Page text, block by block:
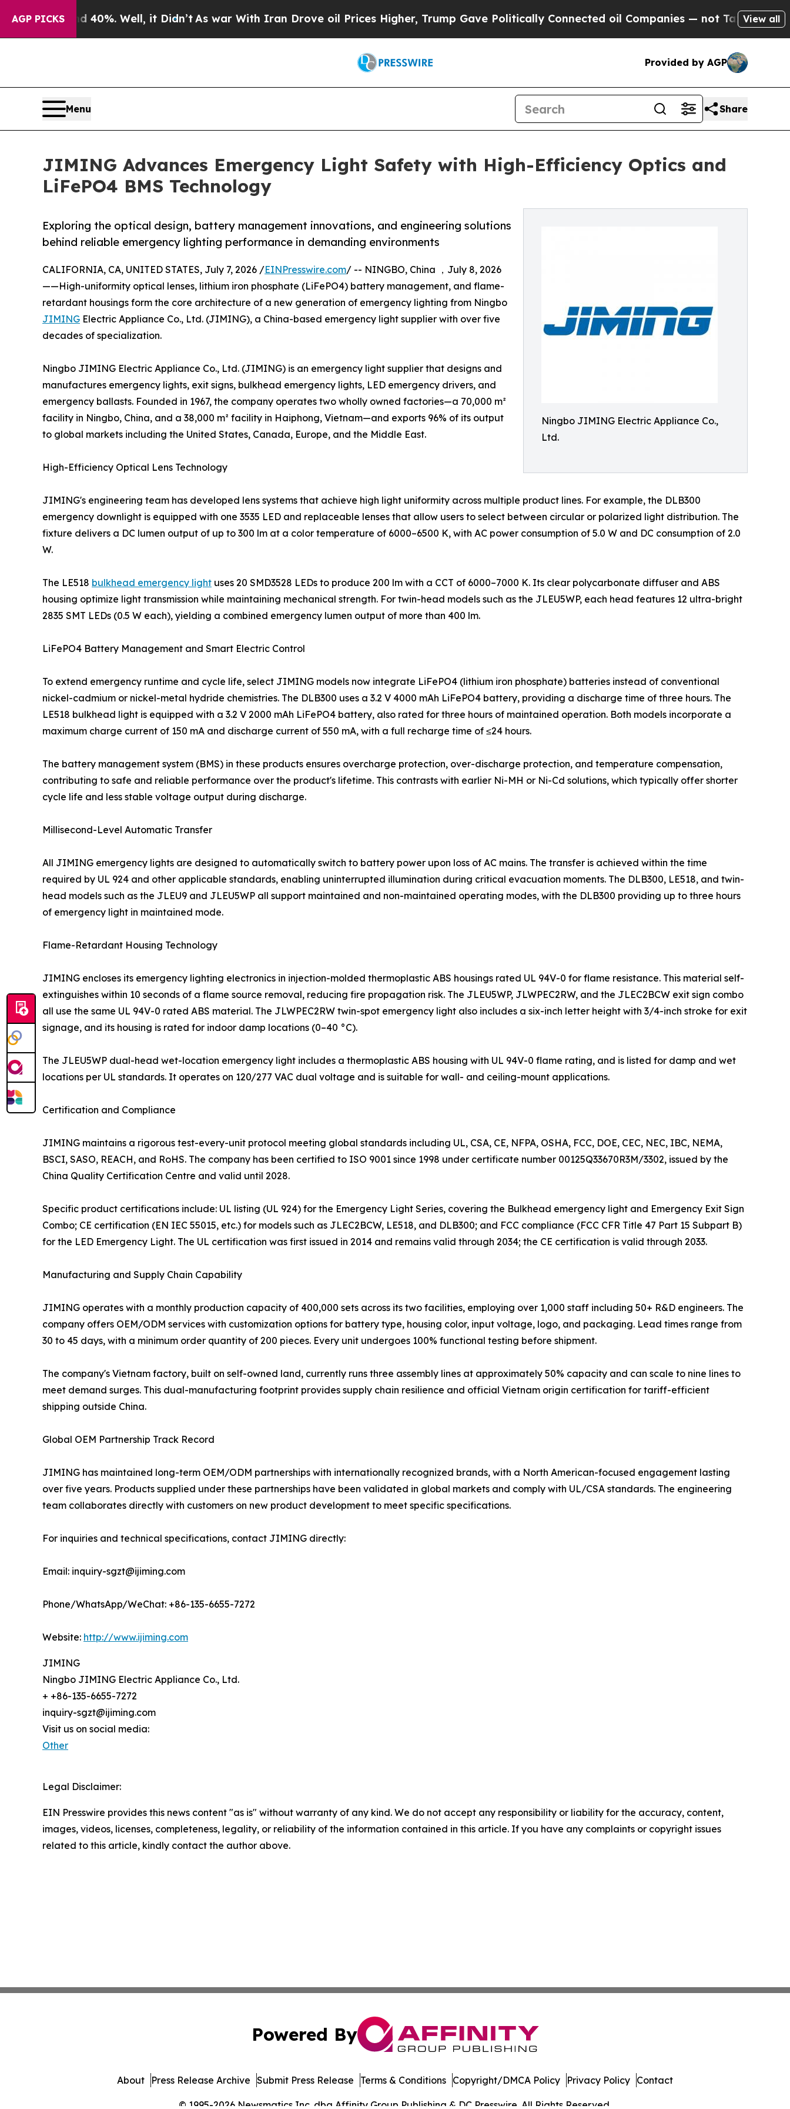
AGP PICKS
40%. Well, it Didn’tAs war With Iran Drove oil Prices Higher, Trump Gave Politically Connected oil Companies — not Taxpayers — theView all
Provided by AGP
Menu Share
JIMING Advances Emergency Light Safety with High-Efficiency Optics and
LiFePO4 BMS Technology
Ningbo JIMING Electric Appliance Co.,
Ltd.
Exploring the optical design, battery management innovations, and engineering solutions
behind reliable emergency lighting performance in demanding environments
CALIFORNIA, CA, UNITED STATES, July 7, 2026 /EINPresswire.com/ -- NINGBO, China ，July 8, 2026
——High-uniformity optical lenses, lithium iron phosphate (LiFePO4) battery management, and flame-
retardant housings form the core architecture of a new generation of emergency lighting from Ningbo
JIMING Electric Appliance Co., Ltd. (JIMING), a China-based emergency light supplier with over five
decades of specialization.
Ningbo JIMING Electric Appliance Co., Ltd. (JIMING) is an emergency light supplier that designs and
manufactures emergency lights, exit signs, bulkhead emergency lights, LED emergency drivers, and
emergency ballasts. Founded in 1967, the company operates two wholly owned factories—a 70,000 m²
facility in Ningbo, China, and a 38,000 m² facility in Haiphong, Vietnam—and exports 96% of its output
to global markets including the United States, Canada, Europe, and the Middle East.
High-Efficiency Optical Lens Technology
JIMING's engineering team has developed lens systems that achieve high light uniformity across multiple product lines. For example, the DLB300
emergency downlight is equipped with one 3535 LED and replaceable lenses that allow users to select between circular or polarized light distribution. The
fixture delivers a DC lumen output of up to 300 lm at a color temperature of 6000–6500 K, with AC power consumption of 5.0 W and DC consumption of 2.0
W.
The LE518 bulkhead emergency light uses 20 SMD3528 LEDs to produce 200 lm with a CCT of 6000–7000 K. Its clear polycarbonate diffuser and ABS
housing optimize light transmission while maintaining mechanical strength. For twin-head models such as the JLEU5WP, each head features 12 ultra-bright
2835 SMT LEDs (0.5 W each), yielding a combined emergency lumen output of more than 400 lm.
LiFePO4 Battery Management and Smart Electric Control
To extend emergency runtime and cycle life, select JIMING models now integrate LiFePO4 (lithium iron phosphate) batteries instead of conventional
nickel-cadmium or nickel-metal hydride chemistries. The DLB300 uses a 3.2 V 4000 mAh LiFePO4 battery, providing a discharge time of three hours. The
LE518 bulkhead light is equipped with a 3.2 V 2000 mAh LiFePO4 battery, also rated for three hours of maintained operation. Both models incorporate a
maximum charge current of 150 mA and discharge current of 550 mA, with a full recharge time of ≤24 hours.
The battery management system (BMS) in these products ensures overcharge protection, over-discharge protection, and temperature compensation,
contributing to safe and reliable performance over the product's lifetime. This contrasts with earlier Ni-MH or Ni-Cd solutions, which typically offer shorter
cycle life and less stable voltage output during discharge.
Millisecond-Level Automatic Transfer
All JIMING emergency lights are designed to automatically switch to battery power upon loss of AC mains. The transfer is achieved within the time
required by UL 924 and other applicable standards, enabling uninterrupted illumination during critical evacuation moments. The DLB300, LE518, and twin-
head models such as the JLEU9 and JLEU5WP all support maintained and non-maintained operating modes, with the DLB300 providing up to three hours
of emergency light in maintained mode.
Flame-Retardant Housing Technology
JIMING encloses its emergency lighting electronics in injection-molded thermoplastic ABS housings rated UL 94V-0 for flame resistance. This material self-
extinguishes within 10 seconds of a flame source removal, reducing fire propagation risk. The JLEU5WP, JLWPEC2RW, and the JLEC2BCW exit sign combo
all use the same UL 94V-0 rated ABS material. The JLWPEC2RW twin-spot emergency light also includes a six-inch letter height with 3/4-inch stroke for exit
signage, and its housing is rated for indoor damp locations (0–40 °C).
The JLEU5WP dual-head wet-location emergency light includes a thermoplastic ABS housing with UL 94V-0 flame rating, and is listed for damp and wet
locations per UL standards. It operates on 120/277 VAC dual voltage and is suitable for wall- and ceiling-mount applications.
Certification and Compliance
JIMING maintains a rigorous test-every-unit protocol meeting global standards including UL, CSA, CE, NFPA, OSHA, FCC, DOE, CEC, NEC, IBC, NEMA,
BSCI, SASO, REACH, and RoHS. The company has been certified to ISO 9001 since 1998 under certificate number 00125Q33670R3M/3302, issued by the
China Quality Certification Centre and valid until 2028.
Specific product certifications include: UL listing (UL 924) for the Emergency Light Series, covering the Bulkhead emergency light and Emergency Exit Sign
Combo; CE certification (EN IEC 55015, etc.) for models such as JLEC2BCW, LE518, and DLB300; and FCC compliance (FCC CFR Title 47 Part 15 Subpart B)
for the LED Emergency Light. The UL certification was first issued in 2014 and remains valid through 2034; the CE certification is valid through 2033.
Manufacturing and Supply Chain Capability
JIMING operates with a monthly production capacity of 400,000 sets across its two facilities, employing over 1,000 staff including 50+ R&D engineers. The
company offers OEM/ODM services with customization options for battery type, housing color, input voltage, logo, and packaging. Lead times range from
30 to 45 days, with a minimum order quantity of 200 pieces. Every unit undergoes 100% functional testing before shipment.
The company's Vietnam factory, built on self-owned land, currently runs three assembly lines at approximately 50% capacity and can scale to nine lines to
meet demand surges. This dual-manufacturing footprint provides supply chain resilience and official Vietnam origin certification for tariff-efficient
shipping outside China.
Global OEM Partnership Track Record
JIMING has maintained long-term OEM/ODM partnerships with internationally recognized brands, with a North American-focused engagement lasting
over five years. Products supplied under these partnerships have been validated in global markets and comply with UL/CSA standards. The engineering
team collaborates directly with customers on new product development to meet specific specifications.
For inquiries and technical specifications, contact JIMING directly:
Email: inquiry-sgzt@ijiming.com
Phone/WhatsApp/WeChat: +86-135-6655-7272
Website: http://www.ijiming.com
JIMING
Ningbo JIMING Electric Appliance Co., Ltd.
+ +86-135-6655-7272
inquiry-sgzt@ijiming.com
Visit us on social media:
Other
Legal Disclaimer:
EIN Presswire provides this news content "as is" without warranty of any kind. We do not accept any responsibility or liability for the accuracy, content,
images, videos, licenses, completeness, legality, or reliability of the information contained in this article. If you have any complaints or copyright issues
related to this article, kindly contact the author above.
Powered By
© 1995-2026 Newsmatics Inc. dba Affinity Group Publishing & DC Presswire. All Rights Reserved.
About Press Release Archive Submit Press Release Terms & Conditions Copyright/DMCA Policy Privacy Policy Contact